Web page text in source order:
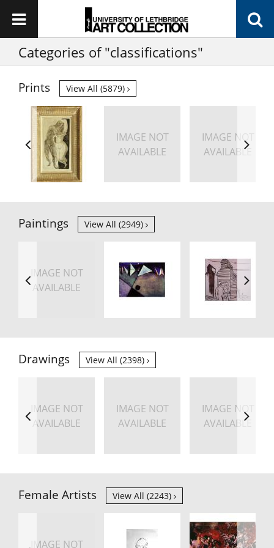
Categories of "classifications"
Prints View All (5879)
IMAGE NOT
AVAILABLE
IMAGE NOT
AVAILABLE
Paintings View All (2949)
IMAGE NOT
AVAILABLE
Drawings View All (2398)
IMAGE NOT
AVAILABLE
IMAGE NOT
AVAILABLE
IMAGE NOT
AVAILABLE
Female Artists View All (2243)
IMAGE NOT